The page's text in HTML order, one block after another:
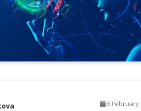
6 February